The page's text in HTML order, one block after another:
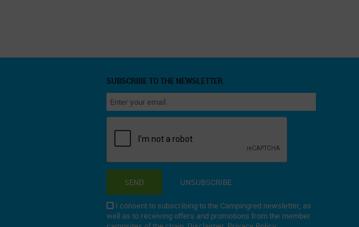
SUBSCRIBE TO THE NEWSLETTER
SEND UNSUBSCRIBE
I consent to subscribing to the Campingred newsletter, as
well as to receiving offers and promotions from the member